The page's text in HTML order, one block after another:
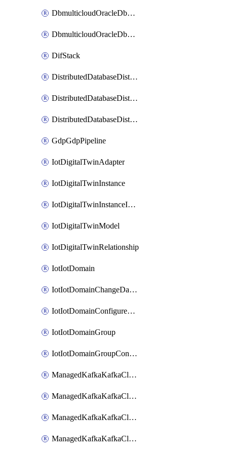
DbmulticloudOracleDbGcpIdentityConnector
DbmulticloudOracleDbGcpKeyRing
DifStack
DistributedDatabaseDistributedAutonomousDatabase
DistributedDatabaseDistributedDatabase
DistributedDatabaseDistributedDatabasePrivateEndpoint
GdpGdpPipeline
IotDigitalTwinAdapter
IotDigitalTwinInstance
IotDigitalTwinInstanceInvokeRawCommand
IotDigitalTwinModel
IotDigitalTwinRelationship
IotIotDomain
IotIotDomainChangeDataRetentionPeriod
IotIotDomainConfigureDataAccess
IotIotDomainGroup
IotIotDomainGroupConfigureDataAccess
ManagedKafkaKafkaCluster
ManagedKafkaKafkaClusterAddon
ManagedKafkaKafkaClusterConfig
ManagedKafkaKafkaClusterSuperusersManagement